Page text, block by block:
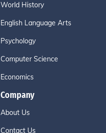
World History
English Language Arts
Psychology
Computer Science
Economics
Company
About Us
Contact Us